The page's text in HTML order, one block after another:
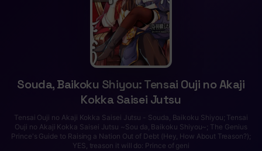
Souda, Baikoku Shiyou: Tensai Ouji no Akaji
Kokka Saisei Jutsu
Tensai Ouji no Akaji Kokka Saisei Jutsu - Souda, Baikoku Shiyou; Tensai
Ouji no Akaji Kokka Saisei Jutsu ~Sou da, Baikoku Shiyou~; The Genius
Prince's Guide to Raising a Nation Out of Debt (Hey, How About Treason?);
YES, treason it will do: Prince of geni